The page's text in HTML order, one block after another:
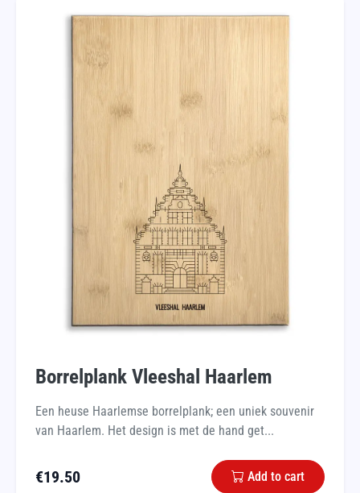
Borrelplank Vleeshal Haarlem
Een heuse Haarlemse borrelplank; een uniek souvenir
van Haarlem. Het design is met de hand get...
€19.50 Add to cart